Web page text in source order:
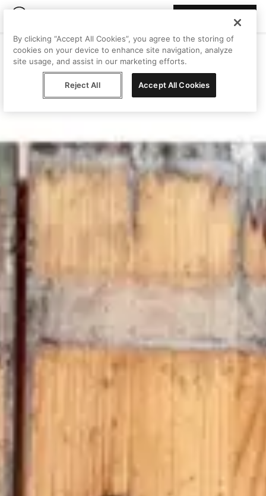
By clicking “Accept All Cookies”, you agree to the storing of
cookies on your device to enhance site navigation, analyze
site usage, and assist in our marketing efforts.
Reject All Accept All Cookies